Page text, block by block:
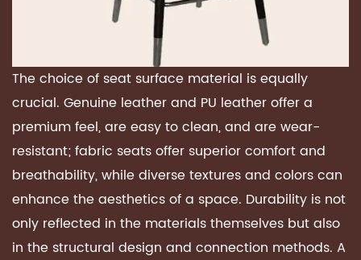
The choice of seat surface material is equally
crucial. Genuine leather and PU leather offer a
premium feel, are easy to clean, and are wear-
resistant; fabric seats offer superior comfort and
breathability, while diverse textures and colors can
enhance the aesthetics of a space. Durability is not
only reflected in the materials themselves but also
in the structural design and connection methods. A